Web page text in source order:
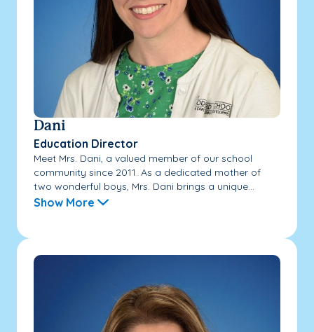
Dani
Education Director
Meet Mrs. Dani, a valued member of our school
community since 2011. As a dedicated mother of
two wonderful boys, Mrs. Dani brings a unique...
Show More